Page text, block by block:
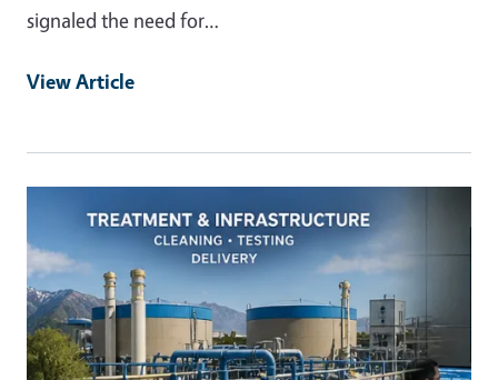
signaled the need for…
View Article